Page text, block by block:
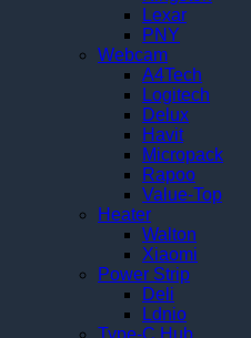
Lexar
PNY
Webcam
A4Tech
Logitech
Delux
Havit
Micropack
Rapoo
Value-Top
Heater
Walton
Xiaomi
Power Strip
Deli
Ldnio